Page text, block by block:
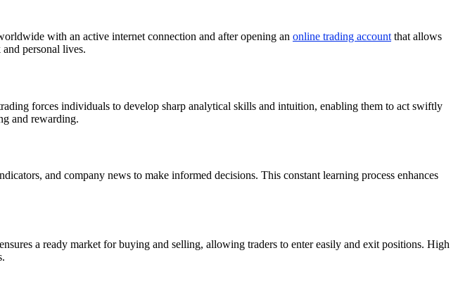
with an active internet connection and after opening an online trading account that allows
personal lives.
forces individuals to develop sharp analytical skills and intuition, enabling them to act swiftly
and rewarding.
and company news to make informed decisions. This constant learning process enhances
a ready market for buying and selling, allowing traders to enter easily and exit positions. High